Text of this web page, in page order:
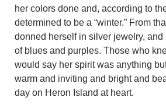
her colors done and, according to
determined to be a “winter.” From
donned herself in silver jewelry,
of blues and purples. Those who
would say her spirit was anything
warm and inviting and bright and
day on Heron Island at heart.